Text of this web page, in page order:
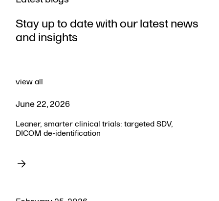
Stay up to date with our latest news
and insights
view all
June 22, 2026
Leaner, smarter clinical trials: targeted SDV,
DICOM de-identification